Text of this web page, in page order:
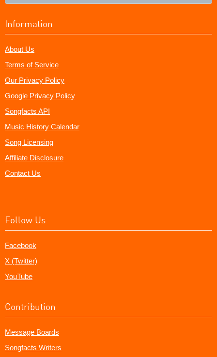
Information
About Us
Terms of Service
Our Privacy Policy
Google Privacy Policy
Songfacts API
Music History Calendar
Song Licensing
Affiliate Disclosure
Contact Us
Follow Us
Facebook
X (Twitter)
YouTube
Contribution
Message Boards
Songfacts Writers